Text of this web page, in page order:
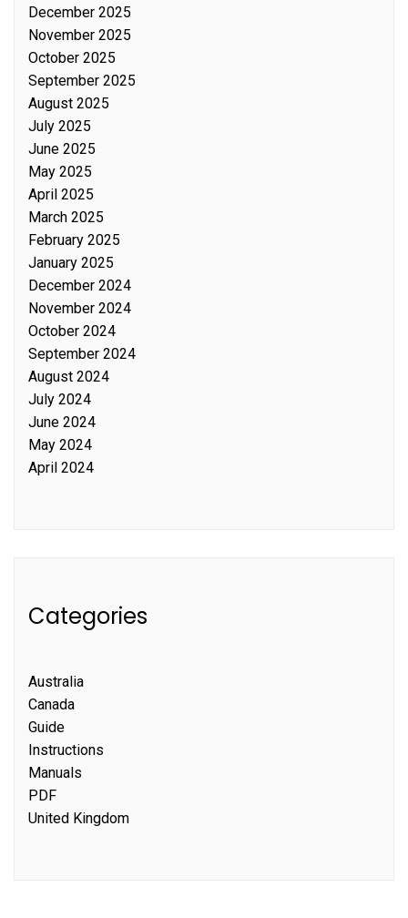
December 2025
November 2025
October 2025
September 2025
August 2025
July 2025
June 2025
May 2025
April 2025
March 2025
February 2025
January 2025
December 2024
November 2024
October 2024
September 2024
August 2024
July 2024
June 2024
May 2024
April 2024
Categories
Australia
Canada
Guide
Instructions
Manuals
PDF
United Kingdom